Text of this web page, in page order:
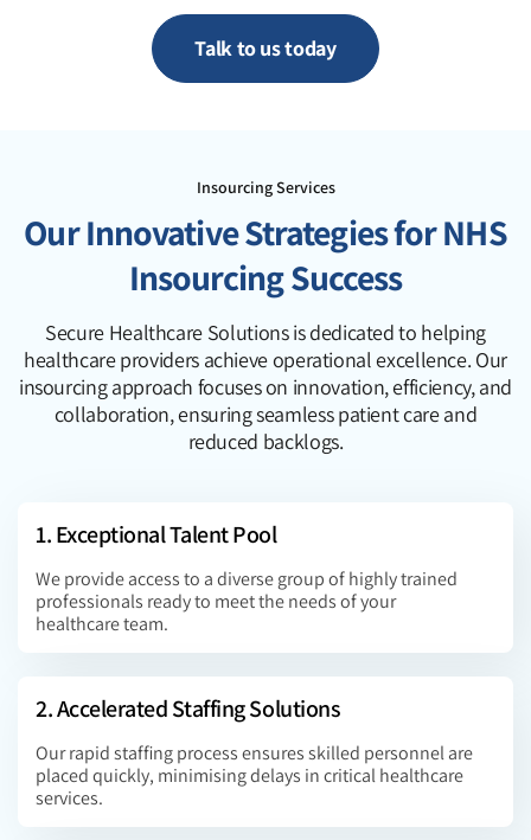
Talk to us today
Insourcing Services
Our Innovative Strategies for NHS
Insourcing Success
Secure Healthcare Solutions is dedicated to helping
healthcare providers achieve operational excellence. Our
insourcing approach focuses on innovation, efficiency, and
collaboration, ensuring seamless patient care and
reduced backlogs.
1. Exceptional Talent Pool
We provide access to a diverse group of highly trained
professionals ready to meet the needs of your
healthcare team.
2. Accelerated Staffing Solutions
Our rapid staffing process ensures skilled personnel are
placed quickly, minimising delays in critical healthcare
services.